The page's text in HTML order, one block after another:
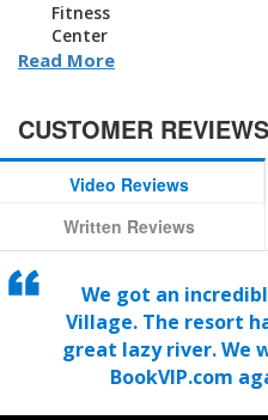
Fitness
Center
Read More
CUSTOMER REVIEWS
Video Reviews
Written Reviews
We got an
Village. The resort
great lazy river. We
BookVIP.com